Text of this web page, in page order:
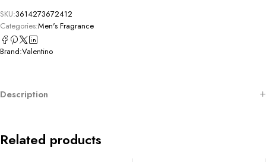
SKU:3614273672412
Categories:Men's Fragrance
Brand:Valentino
Description
Related products